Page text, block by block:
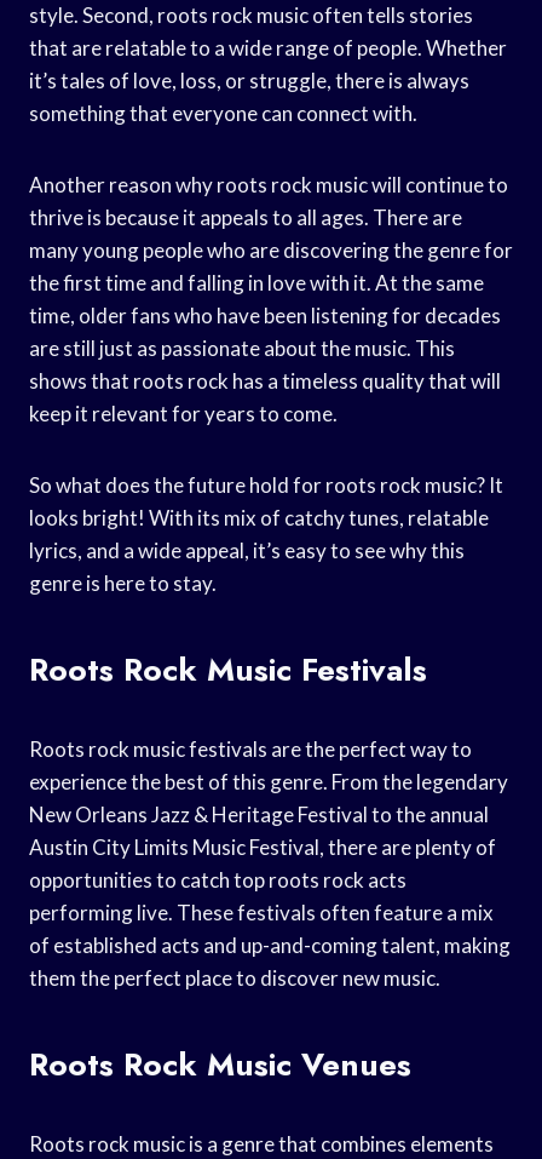
style. Second, roots rock music often tells stories
that are relatable to a wide range of people. Whether
it’s tales of love, loss, or struggle, there is always
something that everyone can connect with.
Another reason why roots rock music will continue to
thrive is because it appeals to all ages. There are
many young people who are discovering the genre for
the first time and falling in love with it. At the same
time, older fans who have been listening for decades
are still just as passionate about the music. This
shows that roots rock has a timeless quality that will
keep it relevant for years to come.
So what does the future hold for roots rock music? It
looks bright! With its mix of catchy tunes, relatable
lyrics, and a wide appeal, it’s easy to see why this
genre is here to stay.
Roots Rock Music Festivals
Roots rock music festivals are the perfect way to
experience the best of this genre. From the legendary
New Orleans Jazz & Heritage Festival to the annual
Austin City Limits Music Festival, there are plenty of
opportunities to catch top roots rock acts
performing live. These festivals often feature a mix
of established acts and up-and-coming talent, making
them the perfect place to discover new music.
Roots Rock Music Venues
Roots rock music is a genre that combines elements